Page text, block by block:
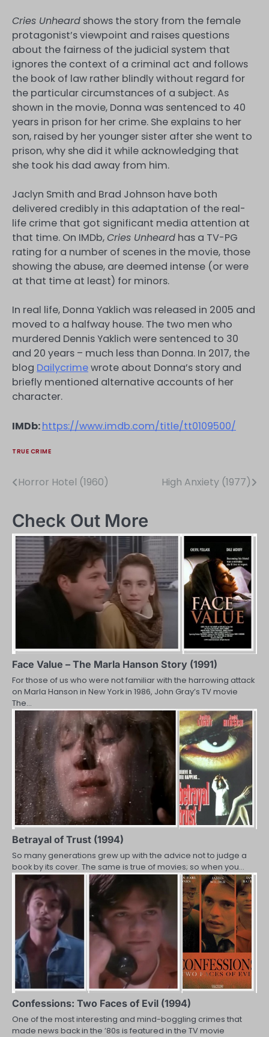
Cries Unheard shows the story from the female
protagonist’s viewpoint and raises questions
about the fairness of the judicial system that
ignores the context of a criminal act and follows
the book of law rather blindly without regard for
the particular circumstances of a subject. As
shown in the movie, Donna was sentenced to 40
years in prison for her crime. She explains to her
son, raised by her younger sister after she went to
prison, why she did it while acknowledging that
she took his dad away from him.
Jaclyn Smith and Brad Johnson have both
delivered credibly in this adaptation of the real-
life crime that got significant media attention at
that time. On IMDb,Cries Unheard has a TV-PG
rating for a number of scenes in the movie, those
showing the abuse, are deemed intense (or were
at that time at least) for minors.
In real life, Donna Yaklich was released in 2005 and
moved to a halfway house. The two men who
murdered Dennis Yaklich were sentenced to 30
and 20 years – much less than Donna. In 2017, the
blog Dailycrimewrote about Donna’s story and
briefly mentioned alternative accounts of her
character.
IMDb:https://www.imdb.com/title/tt0109500/
TRUE CRIME
Post
Horror Hotel (1960) High Anxiety (1977)
Check Out More
Face Value – The Marla Hanson Story (1991)
For those of us who were not familiar with the harrowing attack
on Marla Hanson in New York in 1986, John Gray’s TV movie
The…
Betrayal of Trust (1994)
So many generations grew up with the advice not to judge a
book by its cover. The same is true of movies; so when you…
Confessions: Two Faces of Evil (1994)
One of the most interesting and mind-boggling crimes that
made news back in the ’80s is featured in the TV movie